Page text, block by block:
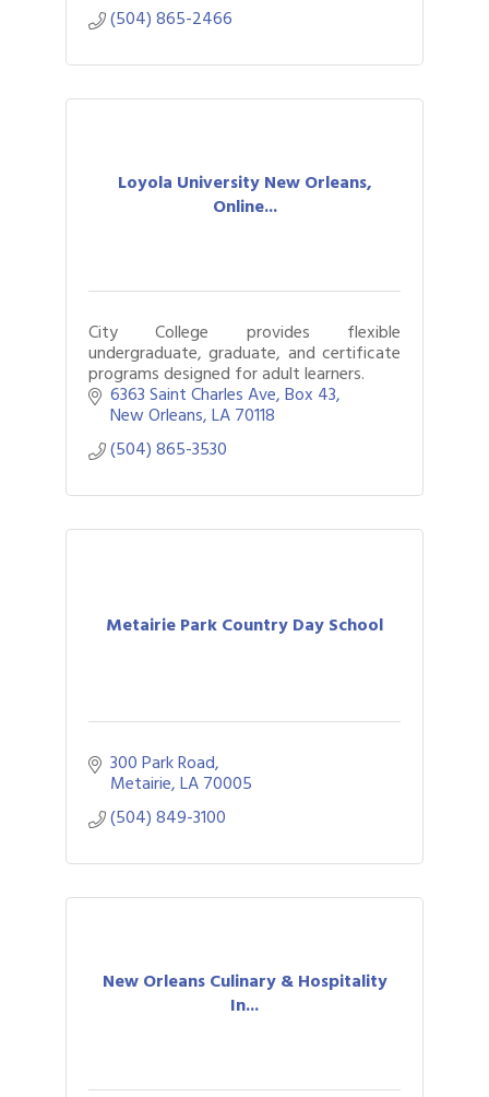
(504) 865-2466
Loyola University New Orleans,
Online...
City College provides flexible
undergraduate, graduate, and certificate
programs designed for adult learners.
6363 Saint Charles Ave Box 43
New Orleans LA70118
(504) 865-3530
Metairie Park Country Day School
300 Park Road
Metairie LA70005
(504) 849-3100
New Orleans Culinary & Hospitality
In...